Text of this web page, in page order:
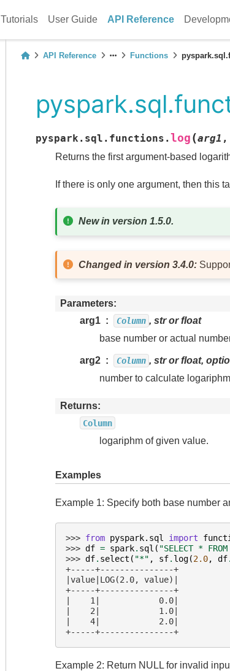
Tutorials User Guide API Reference
API Reference Functions
pyspark.sql.functions. log (arg1 ,
Returns the first argument-based
If there is only one argument, then this
New in version 1.5.0.
Changed in version 3.4.0:
Parameters
arg1
Column , str or float
base number or actual
arg2 Column , str or float,
number to calculate
Returns
Column
logariphm of given value.
Examples
Example 1: Specify both base number
>>> from pyspark.sql import
>>> df = spark. sql ( "SELECT *
>>> df. select ( "*" , sf. log(2.0, df.
+-----+---------------+
|value|LOG(2.0, value)|
+-----+---------------+
|    1|            0.0|
|    2|            1.0|
|    4|            2.0|
+-----+---------------+
Example 2: Return NULL for invalid